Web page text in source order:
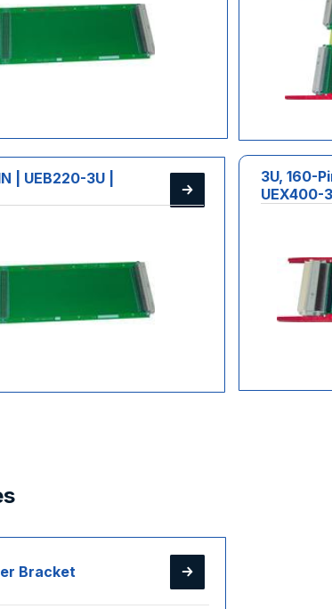
3U, 160-
UEX400-
| UEB220-3U |
Bracket